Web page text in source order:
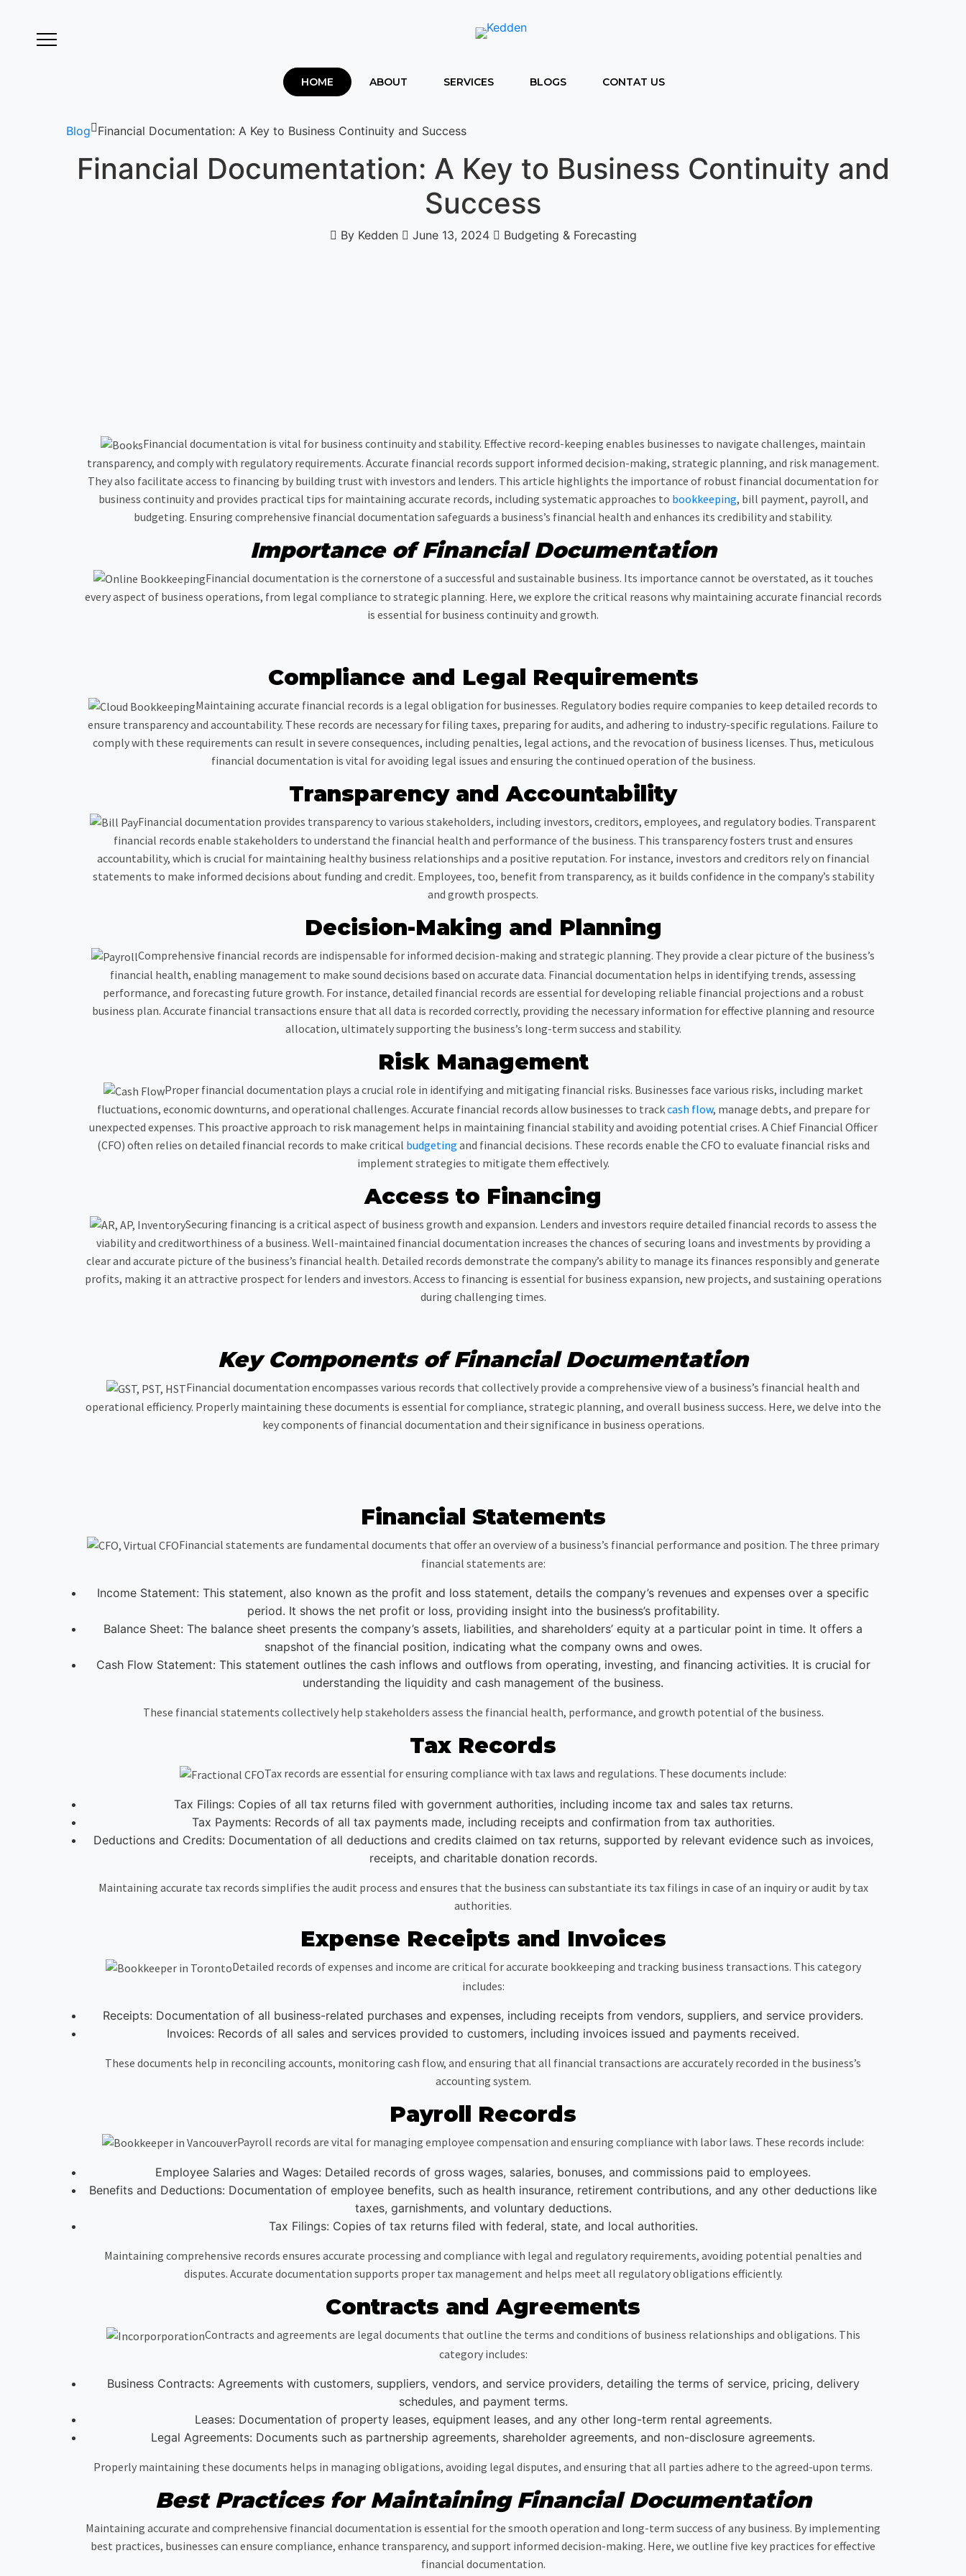
HOME ABOUT SERVICES BLOGS CONTAT US
Blog Financial Documentation: A Key to Business Continuity and Success
Financial Documentation: A Key to Business Continuity and
Success
By Kedden June 13, 2024 Budgeting & Forecasting
Financial documentation is vital for business continuity and stability. Effective record-keeping enables businesses to navigate challenges, maintain
transparency, and comply with regulatory requirements. Accurate financial records support informed decision-making, strategic planning, and risk management.
They also facilitate access to financing by building trust with investors and lenders. This article highlights the importance of robust financial documentation for
business continuity and provides practical tips for maintaining accurate records, including systematic approaches to bookkeeping, bill payment, payroll, and
budgeting. Ensuring comprehensive financial documentation safeguards a business’s financial health and enhances its credibility and stability.
Importance of Financial Documentation
Financial documentation is the cornerstone of a successful and sustainable business. Its importance cannot be overstated, as it touches
every aspect of business operations, from legal compliance to strategic planning. Here, we explore the critical reasons why maintaining accurate financial records
is essential for business continuity and growth.
Compliance and Legal Requirements
Maintaining accurate financial records is a legal obligation for businesses. Regulatory bodies require companies to keep detailed records to
ensure transparency and accountability. These records are necessary for filing taxes, preparing for audits, and adhering to industry-specific regulations. Failure to
comply with these requirements can result in severe consequences, including penalties, legal actions, and the revocation of business licenses. Thus, meticulous
financial documentation is vital for avoiding legal issues and ensuring the continued operation of the business.
Transparency and Accountability
Financial documentation provides transparency to various stakeholders, including investors, creditors, employees, and regulatory bodies. Transparent
financial records enable stakeholders to understand the financial health and performance of the business. This transparency fosters trust and ensures
accountability, which is crucial for maintaining healthy business relationships and a positive reputation. For instance, investors and creditors rely on financial
statements to make informed decisions about funding and credit. Employees, too, benefit from transparency, as it builds confidence in the company’s stability
and growth prospects.
Decision-Making and Planning
Comprehensive financial records are indispensable for informed decision-making and strategic planning. They provide a clear picture of the business’s
financial health, enabling management to make sound decisions based on accurate data. Financial documentation helps in identifying trends, assessing
performance, and forecasting future growth. For instance, detailed financial records are essential for developing reliable financial projections and a robust
business plan. Accurate financial transactions ensure that all data is recorded correctly, providing the necessary information for effective planning and resource
allocation, ultimately supporting the business’s long-term success and stability.
Risk Management
Proper financial documentation plays a crucial role in identifying and mitigating financial risks. Businesses face various risks, including market
fluctuations, economic downturns, and operational challenges. Accurate financial records allow businesses to trackcash flow, manage debts, and prepare for
unexpected expenses. This proactive approach to risk management helps in maintaining financial stability and avoiding potential crises. A Chief Financial Officer
(CFO) often relies on detailed financial records to make critical budgeting and financial decisions. These records enable the CFO to evaluate financial risks and
implement strategies to mitigate them effectively.
Access to Financing
Securing financing is a critical aspect of business growth and expansion. Lenders and investors require detailed financial records to assess the
viability and creditworthiness of a business. Well-maintained financial documentation increases the chances of securing loans and investments by providing a
clear and accurate picture of the business’s financial health. Detailed records demonstrate the company’s ability to manage its finances responsibly and generate
profits, making it an attractive prospect for lenders and investors. Access to financing is essential for business expansion, new projects, and sustaining operations
during challenging times.
Key Components of Financial Documentation
Financial documentation encompasses various records that collectively provide a comprehensive view of a business’s financial health and
operational efficiency. Properly maintaining these documents is essential for compliance, strategic planning, and overall business success. Here, we delve into the
key components of financial documentation and their significance in business operations.
Financial Statements
Financial statements are fundamental documents that offer an overview of a business’s financial performance and position. The three primary
financial statements are:
Income Statement: This statement, also known as the profit and loss statement, details the company’s revenues and expenses over a specific
period. It shows the net profit or loss, providing insight into the business’s profitability.
Balance Sheet: The balance sheet presents the company’s assets, liabilities, and shareholders’ equity at a particular point in time. It offers a
snapshot of the financial position, indicating what the company owns and owes.
Cash Flow Statement: This statement outlines the cash inflows and outflows from operating, investing, and financing activities. It is crucial for
understanding the liquidity and cash management of the business.
These financial statements collectively help stakeholders assess the financial health, performance, and growth potential of the business.
Tax Records
Tax records are essential for ensuring compliance with tax laws and regulations. These documents include:
Tax Filings: Copies of all tax returns filed with government authorities, including income tax and sales tax returns.
Tax Payments: Records of all tax payments made, including receipts and confirmation from tax authorities.
Deductions and Credits: Documentation of all deductions and credits claimed on tax returns, supported by relevant evidence such as invoices,
receipts, and charitable donation records.
Maintaining accurate tax records simplifies the audit process and ensures that the business can substantiate its tax filings in case of an inquiry or audit by tax
authorities.
Expense Receipts and Invoices
Detailed records of expenses and income are critical for accurate bookkeeping and tracking business transactions. This category
includes:
Receipts: Documentation of all business-related purchases and expenses, including receipts from vendors, suppliers, and service providers.
Invoices: Records of all sales and services provided to customers, including invoices issued and payments received.
These documents help in reconciling accounts, monitoring cash flow, and ensuring that all financial transactions are accurately recorded in the business’s
accounting system.
Payroll Records
Payroll records are vital for managing employee compensation and ensuring compliance with labor laws. These records include:
Employee Salaries and Wages: Detailed records of gross wages, salaries, bonuses, and commissions paid to employees.
Benefits and Deductions: Documentation of employee benefits, such as health insurance, retirement contributions, and any other deductions like
taxes, garnishments, and voluntary deductions.
Tax Filings: Copies of tax returns filed with federal, state, and local authorities.
Maintaining comprehensive records ensures accurate processing and compliance with legal and regulatory requirements, avoiding potential penalties and
disputes. Accurate documentation supports proper tax management and helps meet all regulatory obligations efficiently.
Contracts and Agreements
Contracts and agreements are legal documents that outline the terms and conditions of business relationships and obligations. This
category includes:
Business Contracts: Agreements with customers, suppliers, vendors, and service providers, detailing the terms of service, pricing, delivery
schedules, and payment terms.
Leases: Documentation of property leases, equipment leases, and any other long-term rental agreements.
Legal Agreements: Documents such as partnership agreements, shareholder agreements, and non-disclosure agreements.
Properly maintaining these documents helps in managing obligations, avoiding legal disputes, and ensuring that all parties adhere to the agreed-upon terms.
Best Practices for Maintaining Financial Documentation
Maintaining accurate and comprehensive financial documentation is essential for the smooth operation and long-term success of any business. By implementing
best practices, businesses can ensure compliance, enhance transparency, and support informed decision-making. Here, we outline five key practices for effective
financial documentation.